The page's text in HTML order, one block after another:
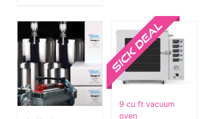
9 cu ft vacuum
oven